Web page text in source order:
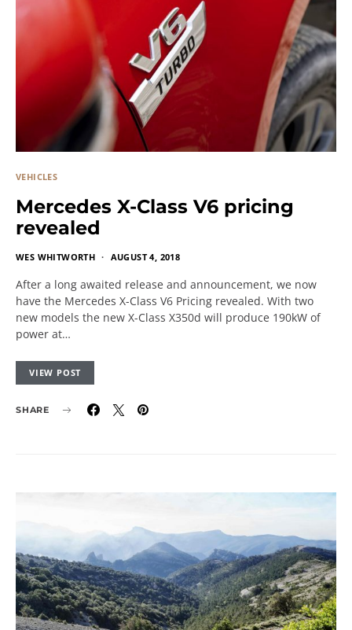
VEHICLES
Mercedes X-Class V6 pricing
revealed
WES WHITWORTH AUGUST 4, 2018
After a long awaited release and announcement, we now
have the Mercedes X-Class V6 Pricing revealed. With two
new models the new X-Class X350d will produce 190kW of
power at…
VIEW POST
SHARE